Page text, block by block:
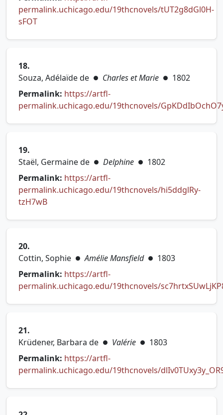
permalink.uchicago.edu/19thcnovels/tUT2g8dGl0H-
sFOT(opens in new tab)
18.
Souza, Adélaïde de ● Charles et Marie ● 1802
Permalink: https://artfl-
permalink.uchicago.edu/19thcnovels/
19.
Staël, Germaine de ● Delphine ● 1802
Permalink: https://artfl-
permalink.uchicago.edu/19thcnovels/hi5ddglRy-
tzH7wB(opens in new tab)
20.
Cottin, Sophie ● Amélie Mansfield ● 1803
Permalink: https://artfl-
permalink.uchicago.edu/19thcnovels/
21.
Krüdener, Barbara de ● Valérie ● 1803
Permalink: https://artfl-
permalink.uchicago.edu/19thcnovels/